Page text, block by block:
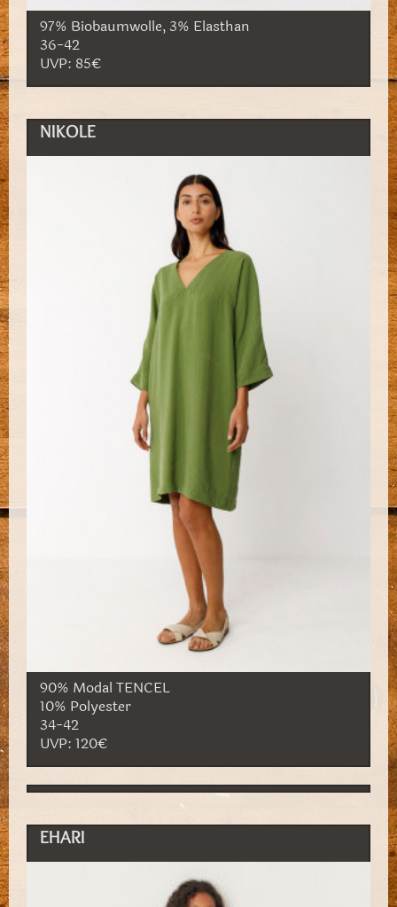
97% Biobaumwolle, 3% Elasthan
36-42
UVP: 85€
NIKOLE
90% Modal TENCEL
10% Polyester
34-42
UVP: 120€
EHARI